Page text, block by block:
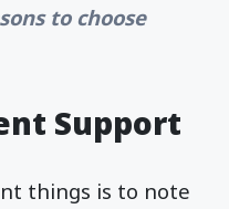
to choose
Support
things is to note